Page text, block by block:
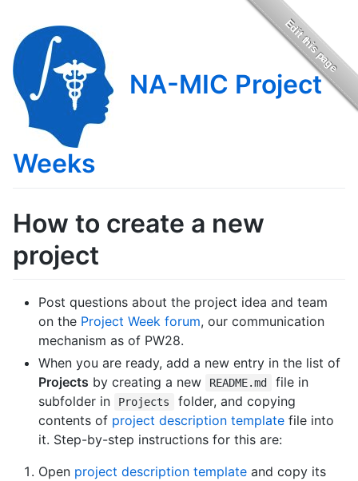
NA-MIC Project
Weeks
How to create a new
project
Post questions about the project idea and team
on the Project Week forum, our communication
mechanism as of PW28.
When you are ready, add a new entry in the list of
Projects by creating a new README.md
file in
subfolder in
Projects
folder, and copying
contents of project description template file into
it. Step-by-step instructions for this are:
Open project description template and copy its